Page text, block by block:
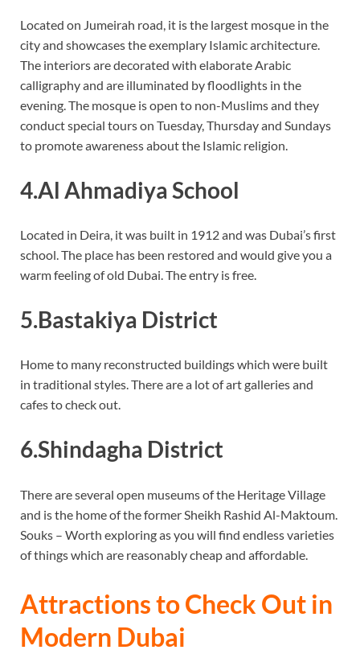
Located on Jumeirah road, it is the largest mosque in the
city and showcases the exemplary Islamic architecture.
The interiors are decorated with elaborate Arabic
calligraphy and are illuminated by floodlights in the
evening. The mosque is open to non-Muslims and they
conduct special tours on Tuesday, Thursday and Sundays
to promote awareness about the Islamic religion.
4.Al Ahmadiya School
Located in Deira, it was built in 1912 and was Dubai’s first
school. The place has been restored and would give you a
warm feeling of old Dubai. The entry is free.
5.Bastakiya District
Home to many reconstructed buildings which were built
in traditional styles. There are a lot of art galleries and
cafes to check out.
6.Shindagha District
There are several open museums of the Heritage Village
and is the home of the former Sheikh Rashid Al-Maktoum.
Souks – Worth exploring as you will find endless varieties
of things which are reasonably cheap and affordable.
Attractions to Check Out in
Modern Dubai